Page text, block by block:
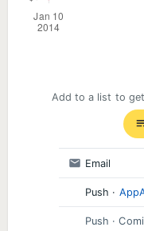
Add to a list to
Email
Push ·
Push ·